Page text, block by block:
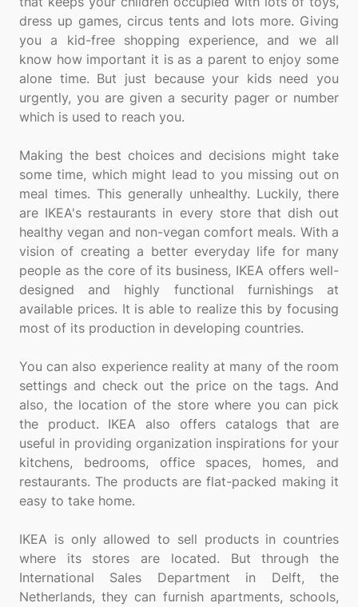
dress up games, circus tents and lots more. Giving
you a kid-free shopping experience, and we all
know how important it is as a parent to enjoy some
alone time. But just because your kids need you
urgently, you are given a security pager or number
which is used to reach you.
Making the best choices and decisions might take
some time, which might lead to you missing out on
meal times. This generally unhealthy. Luckily, there
are IKEA's restaurants in every store that dish out
healthy vegan and non-vegan comfort meals. With a
vision of creating a better everyday life for many
people as the core of its business, IKEA offers well-
designed and highly functional furnishings at
available prices. It is able to realize this by focusing
most of its production in developing countries.
You can also experience reality at many of the room
settings and check out the price on the tags. And
also, the location of the store where you can pick
the product. IKEA also offers catalogs that are
useful in providing organization inspirations for your
kitchens, bedrooms, office spaces, homes, and
restaurants. The products are flat-packed making it
easy to take home.
IKEA is only allowed to sell products in countries
where its stores are located. But through the
International Sales Department in Delft, the
Netherlands, they can furnish apartments, schools,